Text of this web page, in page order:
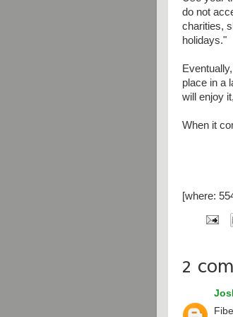
do not
charities,
holidays."
place in a
will enjoy
When it
[where:
2